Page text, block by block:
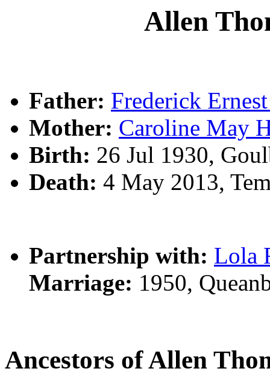
Allen
Father: Frederick
Mother: Caroline May
Birth: 26 Jul 1930,
Death: 4 May 2013,
Partnership with: Lola
Marriage: 1950,
Ancestors of Allen